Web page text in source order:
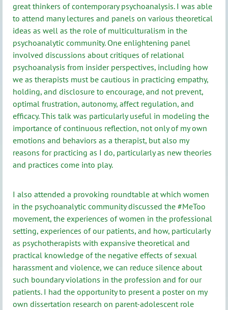
great thinkers of contemporary psychoanalysis. I was able
to attend many lectures and panels on various theoretical
ideas as well as the role of multiculturalism in the
psychoanalytic community. One enlightening panel
involved discussions about critiques of relational
psychoanalysis from insider perspectives, including how
we as therapists must be cautious in practicing empathy,
holding, and disclosure to encourage, and not prevent,
optimal frustration, autonomy, affect regulation, and
efficacy. This talk was particularly useful in modeling the
importance of continuous reflection, not only of my own
emotions and behaviors as a therapist, but also my
reasons for practicing as I do, particularly as new theories
and practices come into play.
I also attended a provoking roundtable at which women
in the psychoanalytic community discussed the #MeToo
movement, the experiences of women in the professional
setting, experiences of our patients, and how, particularly
as psychotherapists with expansive theoretical and
practical knowledge of the negative effects of sexual
harassment and violence, we can reduce silence about
such boundary violations in the profession and for our
patients. I had the opportunity to present a poster on my
own dissertation research on parent-adolescent role